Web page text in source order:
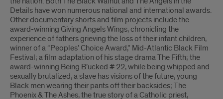
Details have won numerous national and international awards.
Other documentary shorts and film projects include the
award-winning Giving Angels Wings, chronicling the
experience of fathers grieving the loss of their infant children,
winner of a “Peoples’ Choice Award,” Mid-Atlantic Black Film
Festival; a film adaptation of his stage drama The Fifth; the
award-winning Being B’ucked # 22, while being whipped and
sexually brutalized, a slave has visions of the future, young
Black men wearing their pants off their backsides; The
Phoenix & The Ashes, the true story of a Catholic priest,